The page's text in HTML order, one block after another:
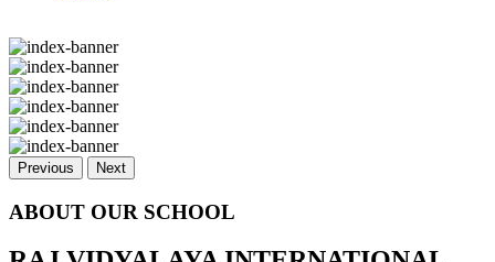
Previous Next
ABOUT OUR SCHOOL